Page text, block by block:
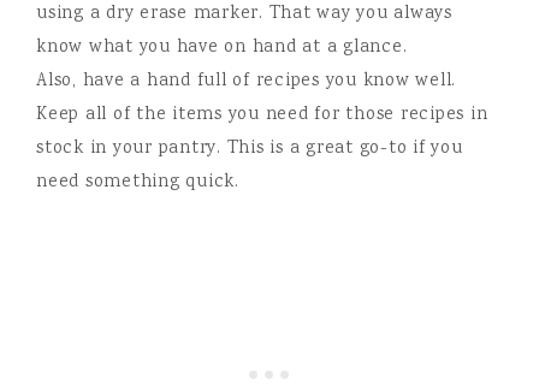
using a dry erase marker. That way you always
know what you have on hand at a glance.
Also, have a hand full of recipes you know well.
Keep all of the items you need for those recipes in
stock in your pantry. This is a great go-to if you
need something quick.